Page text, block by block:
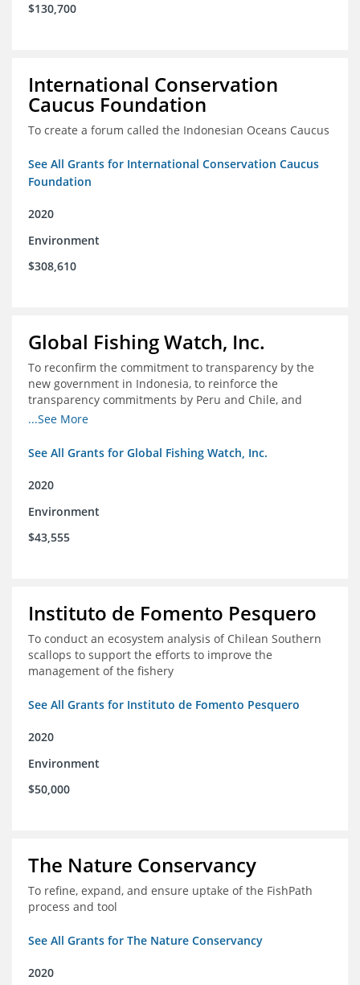
$130,700
International Conservation
Caucus Foundation
To create a forum called the Indonesian Oceans Caucus
See All Grants for International Conservation Caucus
Foundation
2020
Environment
$308,610
Global Fishing Watch, Inc.
To reconfirm the commitment to transparency by the
new government in Indonesia, to reinforce the
transparency commitments by Peru and Chile, and
position these three nations as champions for the
...See More
See All Grants for Global Fishing Watch, Inc.
2020
Environment
$43,555
Instituto de Fomento Pesquero
To conduct an ecosystem analysis of Chilean Southern
scallops to support the efforts to improve the
management of the fishery
See All Grants for Instituto de Fomento Pesquero
2020
Environment
$50,000
The Nature Conservancy
To refine, expand, and ensure uptake of the FishPath
process and tool
See All Grants for The Nature Conservancy
2020